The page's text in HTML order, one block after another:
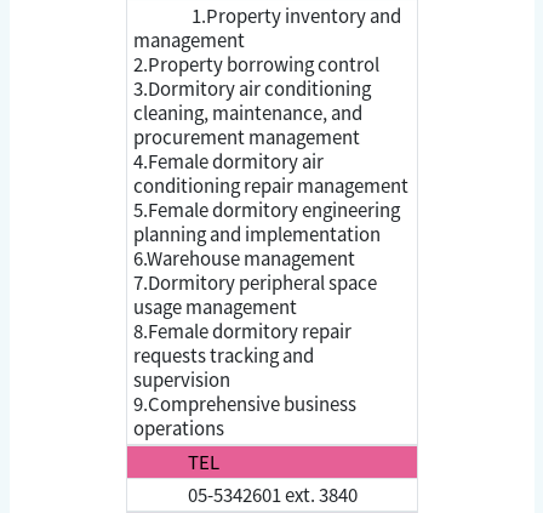
1.Property inventory and
management
2.Property borrowing control
3.Dormitory air conditioning
cleaning, maintenance, and
procurement management
4.Female dormitory air
conditioning repair management
5.Female dormitory engineering
planning and implementation
6.Warehouse management
7.Dormitory peripheral space
usage management
8.Female dormitory repair
requests tracking and
supervision
9.Comprehensive business
operations
TEL
05-5342601 ext. 3840